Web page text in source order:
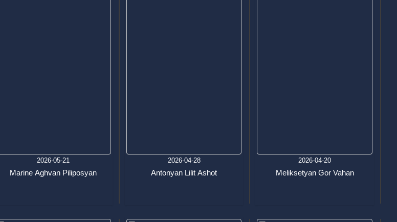
2026-05-21
Marine Aghvan Piliposyan
2026-04-28
Antonyan Lilit Ashot
2026-04-20
Meliksetyan Gor Vahan